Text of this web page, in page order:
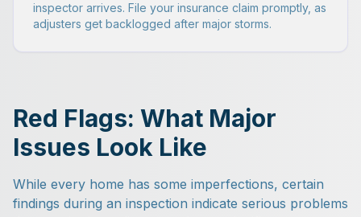
inspector arrives. File your insurance claim promptly, as
adjusters get backlogged after major storms.
Red Flags: What Major
Issues Look Like
While every home has some imperfections, certain
findings during an inspection indicate serious problems